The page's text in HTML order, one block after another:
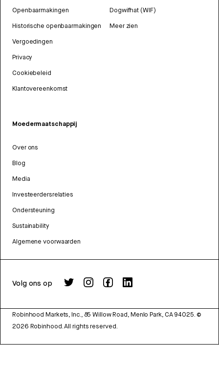
Openbaarmakingen
Historische openbaarmakingen
Vergoedingen
Privacy
Cookiebeleid
Klantovereenkomst
Dogwifhat (WIF)
Meer zien
Moedermaatschappij
Over ons
Blog
Media
Investeerdersrelaties
Ondersteuning
Sustainability
Algemene voorwaarden
Volg ons op
Robinhood Markets, Inc., 85 Willow Road, Menlo Park, CA 94025. ©
2026 Robinhood. All rights reserved.